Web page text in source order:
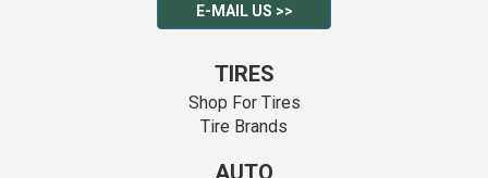
E-MAIL US >>
TIRES
Shop For Tires
Tire Brands
AUTO